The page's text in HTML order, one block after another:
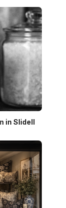
in Slidell